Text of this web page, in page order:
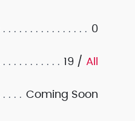
0
19 / All
Coming Soon